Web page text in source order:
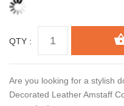
QTY :
Are you looking for a stylish
Decorated Leather Amstaff